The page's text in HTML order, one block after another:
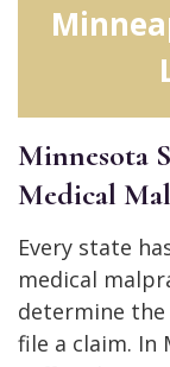
Minnesota
Medical
Every state
medical
determine
file a claim. In